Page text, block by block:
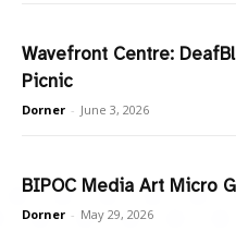
Wavefront Centre:
Picnic
Dorner - June 3, 2026
BIPOC Media Art Micro
Dorner - May 29, 2026